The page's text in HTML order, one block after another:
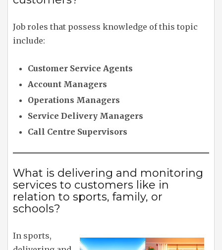
Job roles that possess knowledge of this topic
include:
Customer Service Agents
Account Managers
Operations Managers
Service Delivery Managers
Call Centre Supervisors
What is delivering and monitoring
services to customers like in
relation to sports, family, or
schools?
In sports,